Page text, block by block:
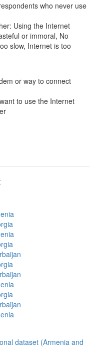
who never use
Using the Internet
or immoral, No
slow, Internet is too
or way to connect
to use the Internet
dataset (Armenia and